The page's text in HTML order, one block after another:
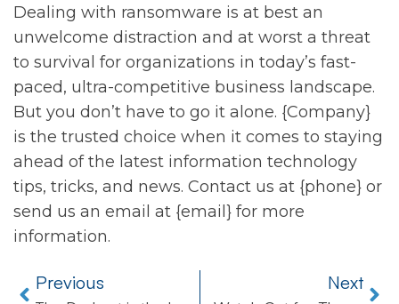
Dealing with ransomware is at best an
unwelcome distraction and at worst a threat
to survival for organizations in today’s fast-
paced, ultra-competitive business landscape.
But you don’t have to go it alone. {Company}
is the trusted choice when it comes to staying
ahead of the latest information technology
tips, tricks, and news. Contact us at {phone} or
send us an email at {email} for more
information.
Previous Next